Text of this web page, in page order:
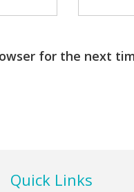
for the next
Quick Links